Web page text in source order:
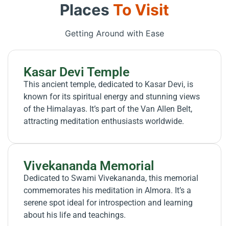
Places To Visit
Getting Around with Ease
Kasar Devi Temple
This ancient temple, dedicated to Kasar Devi, is
known for its spiritual energy and stunning views
of the Himalayas. It’s part of the Van Allen Belt,
attracting meditation enthusiasts worldwide.
Vivekananda Memorial
Dedicated to Swami Vivekananda, this memorial
commemorates his meditation in Almora. It’s a
serene spot ideal for introspection and learning
about his life and teachings.